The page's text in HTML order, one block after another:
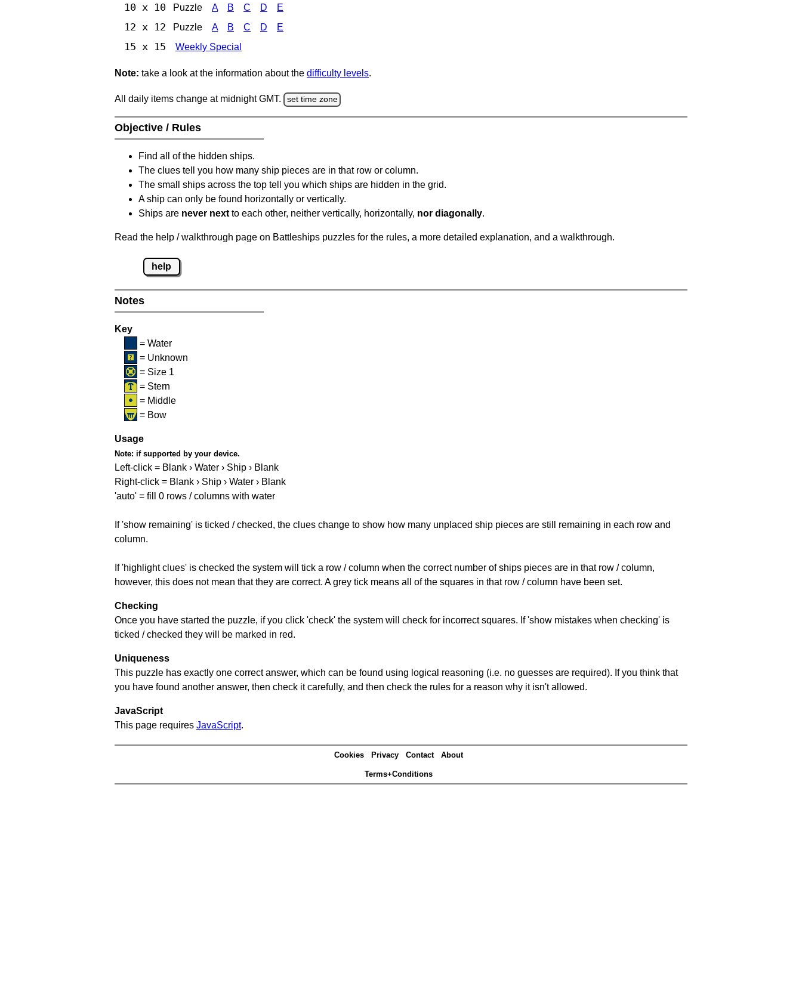
10 x 10 Puzzle A B C D E
12 x 12 Puzzle A B C D E
15 x 15 Weekly Special
Note: take a look at the information about the difficulty levels.
All daily items change at midnight GMT. set time zone
Objective / Rules
Find all of the hidden ships.
The clues tell you how many ship pieces are in that row or column.
The small ships across the top tell you which ships are hidden in the grid.
A ship can only be found horizontally or vertically.
Ships are never next to each other, neither vertically, horizontally, nor diagonally.
Read the help / walkthrough page on Battleships puzzles for the rules, a more detailed explanation, and a walkthrough.
help
Notes
Key
= Water
= Unknown
= Size 1
= Stern
= Middle
= Bow
Usage
Note: if supported by your device.
Left-click = Blank › Water › Ship › Blank
Right-click = Blank › Ship › Water › Blank
'auto' = fill 0 rows / columns with water
If 'show remaining' is ticked / checked, the clues change to show how many unplaced ship pieces are still remaining in each row and
column.
If 'highlight clues' is checked the system will tick a row / column when the correct number of ships pieces are in that row / column,
however, this does not mean that they are correct. A grey tick means all of the squares in that row / column have been set.
Checking
Once you have started the puzzle, if you click 'check' the system will check for incorrect squares. If 'show mistakes when checking' is
ticked / checked they will be marked in red.
Uniqueness
This puzzle has exactly one correct answer, which can be found using logical reasoning (i.e. no guesses are required). If you think that
you have found another answer, then check it carefully, and then check the rules for a reason why it isn't allowed.
JavaScript
This page requires JavaScript.
Cookies Privacy Contact About
Terms+Conditions